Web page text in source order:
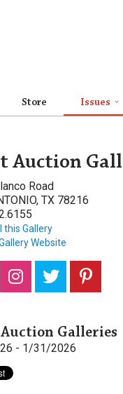
Store Issues
Auction
Road
TX 78216
this Gallery
Website
Galleries
- 1/31/2026